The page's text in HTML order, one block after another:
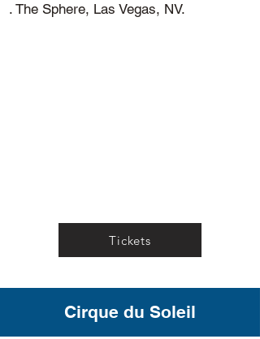
. The Sphere, Las Vegas, NV.
Tickets
Cirque du Soleil